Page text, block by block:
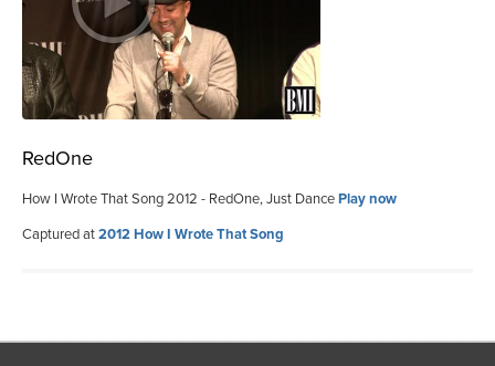
RedOne
How I Wrote That Song 2012 - RedOne, Just DancePlay now
Captured at2012 How I Wrote That Song